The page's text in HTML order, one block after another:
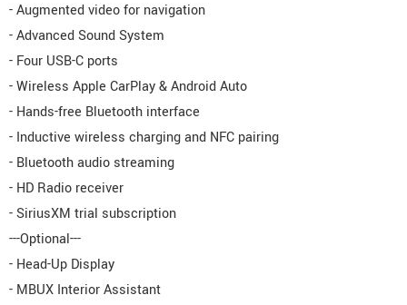
- Augmented video for navigation
- Advanced Sound System
- Four USB-C ports
- Wireless Apple CarPlay & Android Auto
- Hands-free Bluetooth interface
- Inductive wireless charging and NFC pairing
- Bluetooth audio streaming
- HD Radio receiver
- SiriusXM trial subscription
---Optional---
- Head-Up Display
- MBUX Interior Assistant